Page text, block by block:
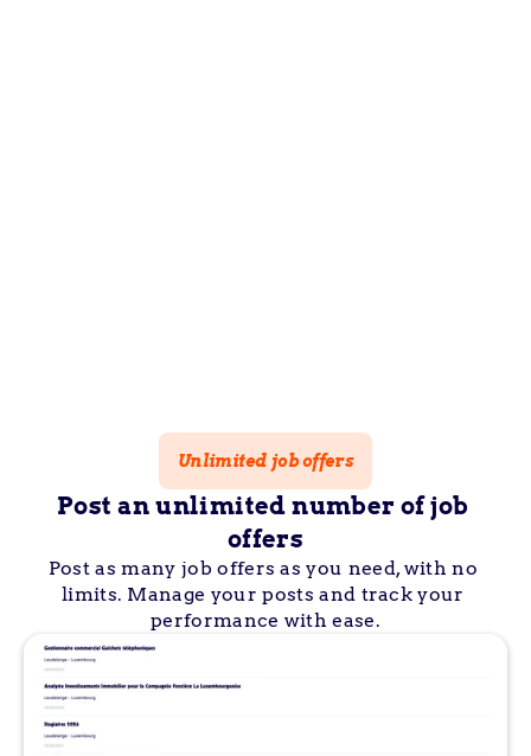
Unlimited job offers
Post an unlimited number of job
offers
Post as many job offers as you need, with no
limits. Manage your posts and track your
performance with ease.